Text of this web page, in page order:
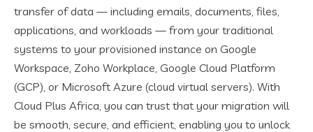
transfer of data — including emails, documents, files,
applications, and workloads — from your traditional
systems to your provisioned instance on Google
Workspace, Zoho Workplace, Google Cloud Platform
(GCP), or Microsoft Azure (cloud virtual servers). With
Cloud Plus Africa, you can trust that your migration will
be smooth, secure, and efficient, enabling you to unlock